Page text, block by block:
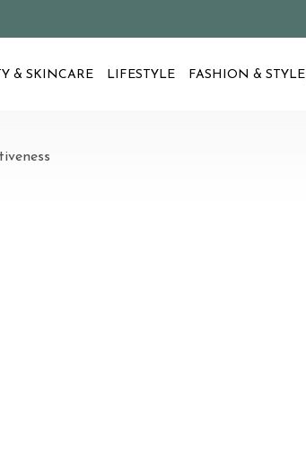
& SKINCARE LIFESTYLE FASHION & STYLE